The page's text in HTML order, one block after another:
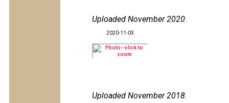
Uploaded November 2020:
2020-11-03
Uploaded November 2018: